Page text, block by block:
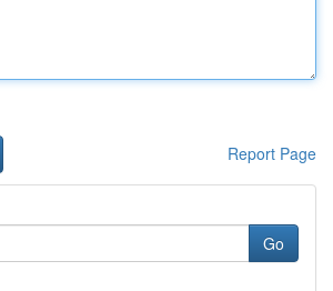
Report Page
Go